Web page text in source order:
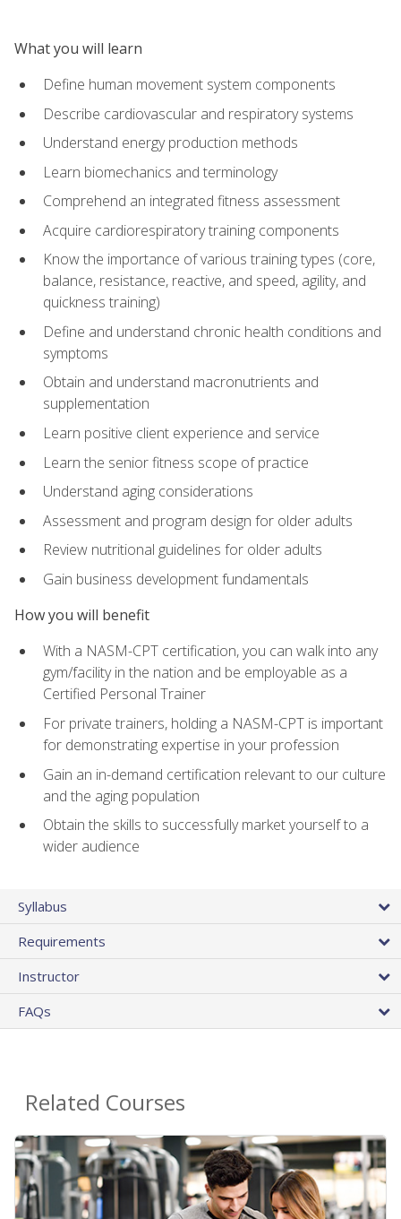
What you will learn
Define human movement system components
Describe cardiovascular and respiratory systems
Understand energy production methods
Learn biomechanics and terminology
Comprehend an integrated fitness assessment
Acquire cardiorespiratory training components
Know the importance of various training types (core,
balance, resistance, reactive, and speed, agility, and
quickness training)
Define and understand chronic health conditions and
symptoms
Obtain and understand macronutrients and
supplementation
Learn positive client experience and service
Learn the senior fitness scope of practice
Understand aging considerations
Assessment and program design for older adults
Review nutritional guidelines for older adults
Gain business development fundamentals
How you will benefit
With a NASM-CPT certification, you can walk into any
gym/facility in the nation and be employable as a
Certified Personal Trainer
For private trainers, holding a NASM-CPT is important
for demonstrating expertise in your profession
Gain an in-demand certification relevant to our culture
and the aging population
Obtain the skills to successfully market yourself to a
wider audience
Syllabus
Requirements
Instructor
FAQs
Related Courses